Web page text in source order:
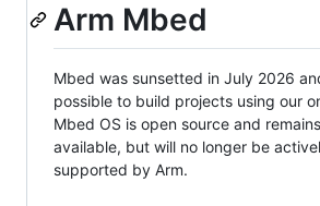
Arm Mbed
Mbed was sunsetted in July 2026
possible to build projects using our
Mbed OS is open source and
available, but will no longer be
supported by Arm.